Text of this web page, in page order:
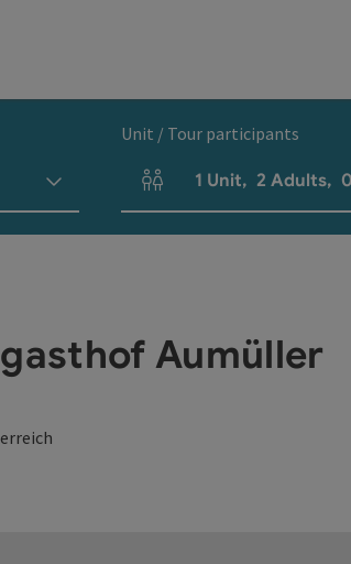
Unit / Tour participants
Number of units and person
1 Unit, 2 Adults, 0
Aumüller